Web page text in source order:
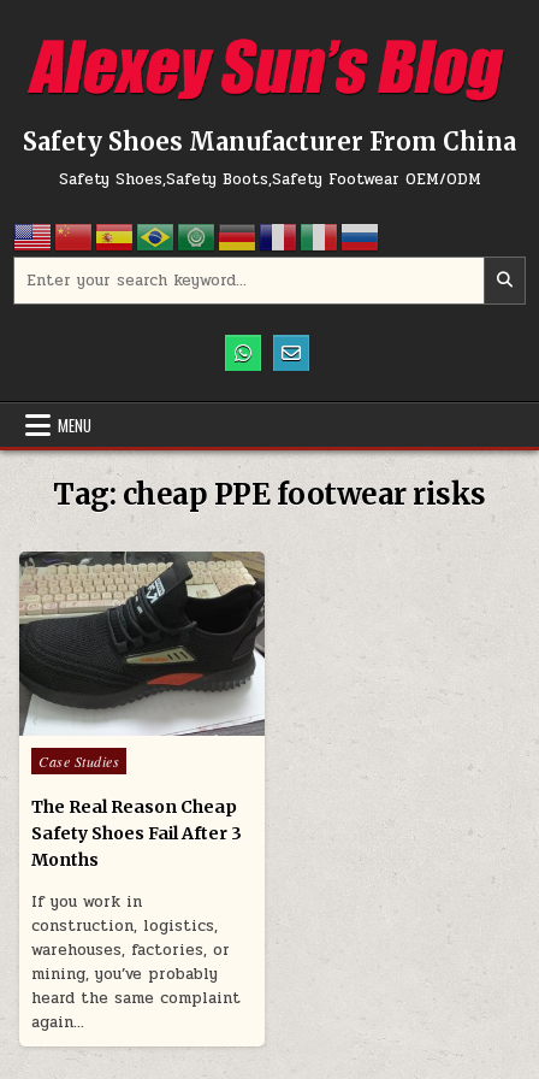
Safety Shoes Manufacturer From China
Safety Shoes,Safety Boots,Safety Footwear OEM/ODM
MENU
Tag: cheap PPE footwear risks
Posted in
Case Studies
The Real Reason Cheap
Safety Shoes Fail After 3
Months
If you work in
construction, logistics,
warehouses, factories, or
mining, you’ve probably
heard the same complaint
again…